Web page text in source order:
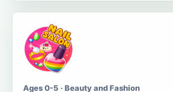
Ages 0-5 · Beauty and Fashion